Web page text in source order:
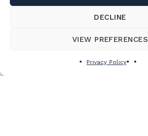
DECLINE
VIEW PREFERENCES
Privacy Policy